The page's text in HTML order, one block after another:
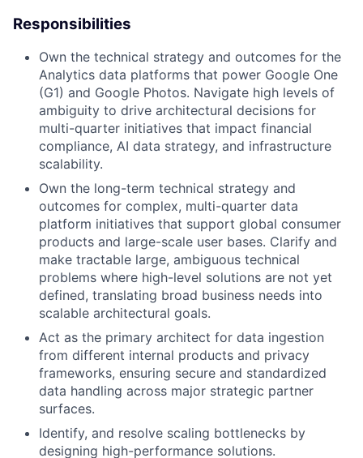
Responsibilities
Own the technical strategy and outcomes for the
Analytics data platforms that power Google One
(G1) and Google Photos. Navigate high levels of
ambiguity to drive architectural decisions for
multi-quarter initiatives that impact financial
compliance, AI data strategy, and infrastructure
scalability.
Own the long-term technical strategy and
outcomes for complex, multi-quarter data
platform initiatives that support global consumer
products and large-scale user bases. Clarify and
make tractable large, ambiguous technical
problems where high-level solutions are not yet
defined, translating broad business needs into
scalable architectural goals.
Act as the primary architect for data ingestion
from different internal products and privacy
frameworks, ensuring secure and standardized
data handling across major strategic partner
surfaces.
Identify, and resolve scaling bottlenecks by
designing high-performance solutions.